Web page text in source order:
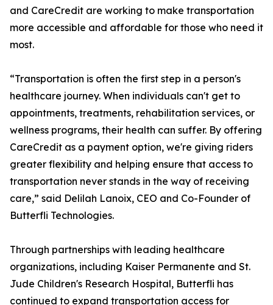
and CareCredit are working to make transportation
more accessible and affordable for those who need it
most.
“Transportation is often the first step in a person's
healthcare journey. When individuals can't get to
appointments, treatments, rehabilitation services, or
wellness programs, their health can suffer. By offering
CareCredit as a payment option, we're giving riders
greater flexibility and helping ensure that access to
transportation never stands in the way of receiving
care,” said Delilah Lanoix, CEO and Co-Founder of
Butterfli Technologies.
Through partnerships with leading healthcare
organizations, including Kaiser Permanente and St.
Jude Children's Research Hospital, Butterfli has
continued to expand transportation access for